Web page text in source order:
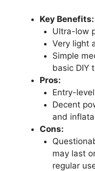
Key Benefits:
Ultra-low
Very light
Simple
basic DIY
Pros:
Entry-
Decent
and
Cons:
may last
regular